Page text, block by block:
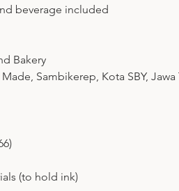
beverage included
Bakery
Made, Sambikerep, Kota SBY,
(to hold ink)